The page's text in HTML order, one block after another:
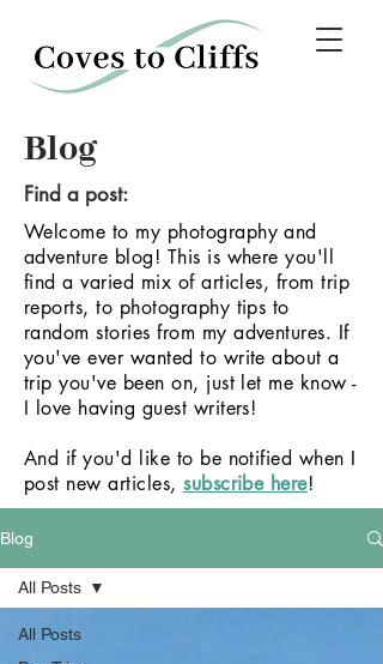
Blog
Find a post:
Welcome to my photography and
adventure blog! This is where you'll
find a varied mix of articles, from trip
reports, to photography tips to
random stories from my adventures. If
you've ever wanted to write about a
trip you've been on, just let me know -
I love having guest writers!
And if you'd like to be notified when I
post new articles,subscribe here!
Blog
All Posts
All Posts